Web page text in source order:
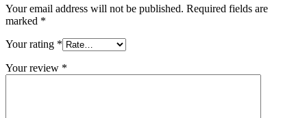
Your email address will not be published. Required fields are
marked *
Your rating *
Your review *